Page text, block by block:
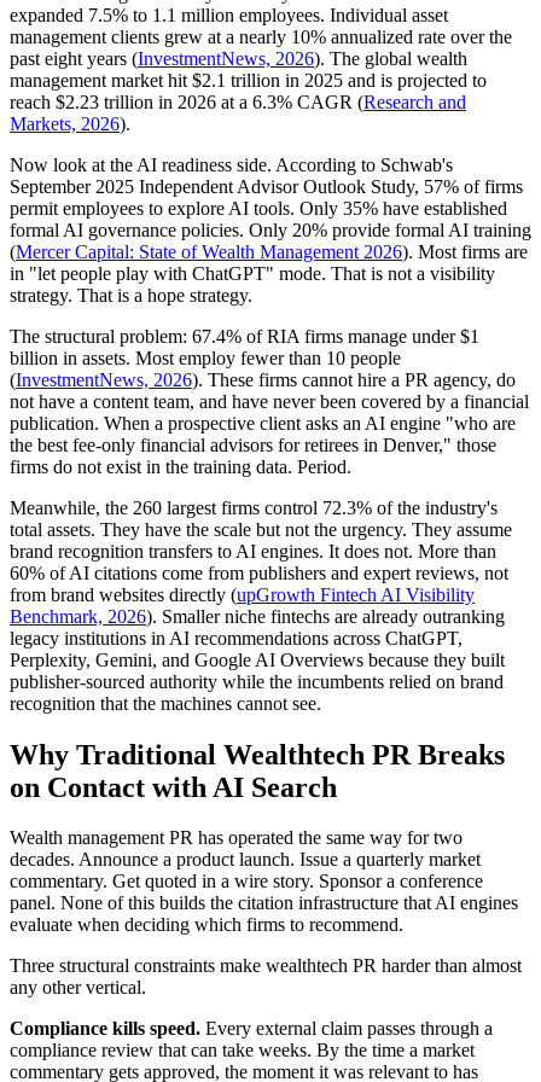
expanded 7.5% to 1.1 million employees. Individual asset
management clients grew at a nearly 10% annualized rate over the
past eight years (InvestmentNews, 2026). The global wealth
management market hit $2.1 trillion in 2025 and is projected to
reach $2.23 trillion in 2026 at a 6.3% CAGR (Research and
Markets, 2026).
Now look at the AI readiness side. According to Schwab's
September 2025 Independent Advisor Outlook Study, 57% of firms
permit employees to explore AI tools. Only 35% have established
formal AI governance policies. Only 20% provide formal AI training
(Mercer Capital: State of Wealth Management 2026). Most firms are
in "let people play with ChatGPT" mode. That is not a visibility
strategy. That is a hope strategy.
The structural problem: 67.4% of RIA firms manage under $1
billion in assets. Most employ fewer than 10 people
(InvestmentNews, 2026). These firms cannot hire a PR agency, do
not have a content team, and have never been covered by a financial
publication. When a prospective client asks an AI engine "who are
the best fee-only financial advisors for retirees in Denver," those
firms do not exist in the training data. Period.
Meanwhile, the 260 largest firms control 72.3% of the industry's
total assets. They have the scale but not the urgency. They assume
brand recognition transfers to AI engines. It does not. More than
60% of AI citations come from publishers and expert reviews, not
from brand websites directly (upGrowth Fintech AI Visibility
Benchmark, 2026). Smaller niche fintechs are already outranking
legacy institutions in AI recommendations across ChatGPT,
Perplexity, Gemini, and Google AI Overviews because they built
publisher-sourced authority while the incumbents relied on brand
recognition that the machines cannot see.
Why Traditional Wealthtech PR Breaks
on Contact with AI Search
Wealth management PR has operated the same way for two
decades. Announce a product launch. Issue a quarterly market
commentary. Get quoted in a wire story. Sponsor a conference
panel. None of this builds the citation infrastructure that AI engines
evaluate when deciding which firms to recommend.
Three structural constraints make wealthtech PR harder than almost
any other vertical.
Compliance kills speed. Every external claim passes through a
compliance review that can take weeks. By the time a market
commentary gets approved, the moment it was relevant to has